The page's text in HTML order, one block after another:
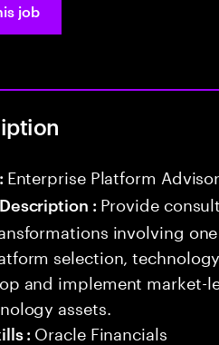
job
Enterprise Platform Advisor
: Provide
involving
selection,
and implement
assets.
: Oracle Financials